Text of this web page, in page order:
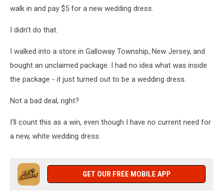
walk in and pay $5 for a new wedding dress.
I didn't do that.
I walked into a store in Galloway Township, New Jersey, and
bought an unclaimed package. I had no idea what was inside
the package - it just turned out to be a wedding dress.
Not a bad deal, right?
I'll count this as a win, even though I have no current need for
a new, white wedding dress.
GET OUR FREE MOBILE APP